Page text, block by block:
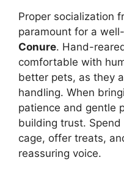
Proper socialization
paramount for a
Conure. Hand-
comfortable with
better pets, as they
handling. When
patience and gentle
building trust.
cage, offer treats,
reassuring voice.